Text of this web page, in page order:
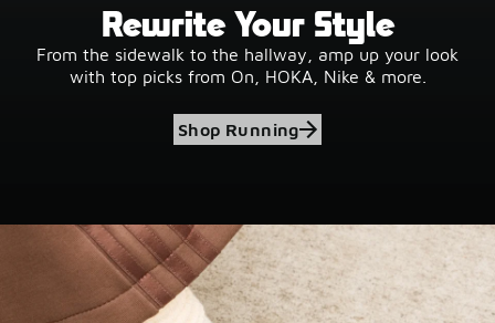
Rewrite Your Style
From the sidewalk to the hallway, amp up your look
with top picks from On, HOKA, Nike & more.
Shop Running